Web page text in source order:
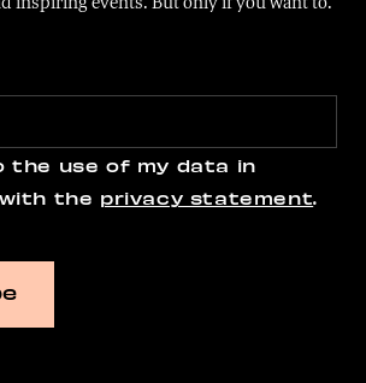
the use of my data in
the privacy statement.